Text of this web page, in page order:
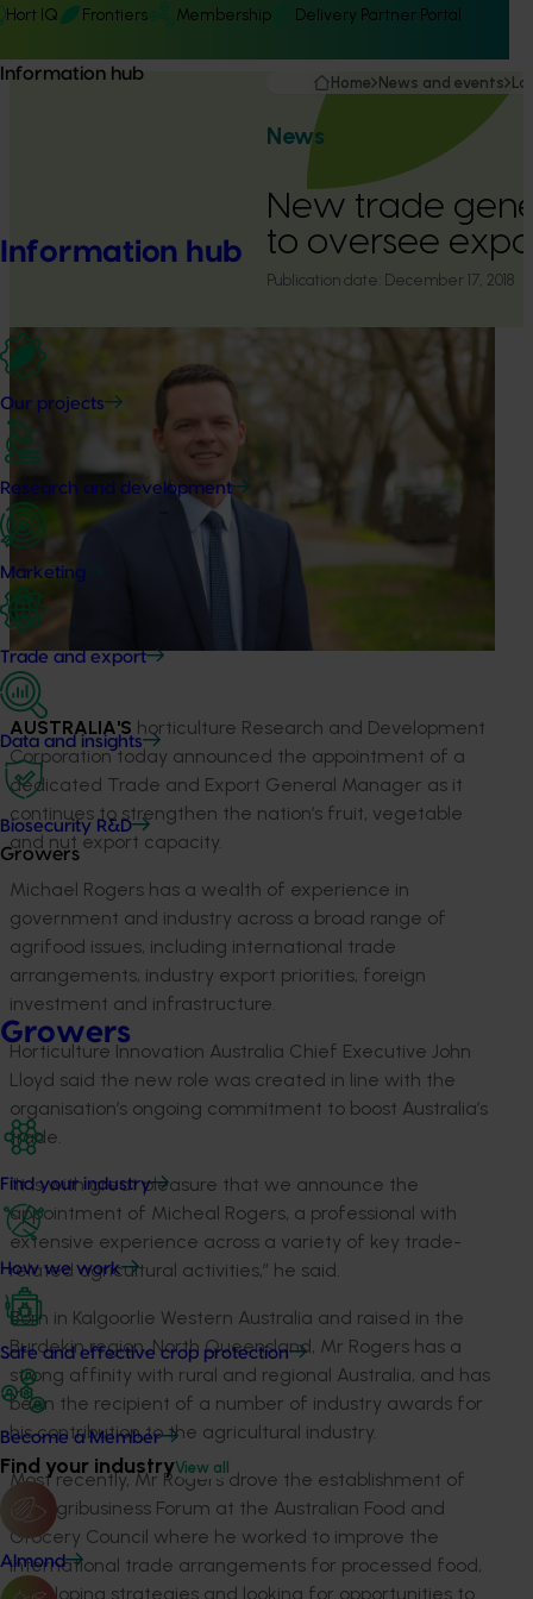
Hort IQ Frontiers Membership Delivery Partner Portal
Information hub
Information hub
Our projects
Research and development
Marketing
Trade and export
Data and insights
Biosecurity R&D
Growers
Growers
Find your industry
How we work
Safe and effective crop protection
Become a Member
Find your industryView all
Almond
Home News and events
News
New trade
to oversee
Publication date: December 17, 2018
AUSTRALIA'S horticulture Research and Development
Corporation today announced the appointment of a
dedicated Trade and Export General Manager as it
continues to strengthen the nation’s fruit, vegetable
and nut export capacity.
Michael Rogers has a wealth of experience in
government and industry across a broad range of
agrifood issues, including international trade
arrangements, industry export priorities, foreign
investment and infrastructure.
Horticulture Innovation Australia Chief Executive John
Lloyd said the new role was created in line with the
organisation’s ongoing commitment to boost Australia’s
trade.
“It is with great pleasure that we announce the
appointment of Micheal Rogers, a professional with
extensive experience across a variety of key trade-
related agricultural activities,” he said.
Born in Kalgoorlie Western Australia and raised in the
Burdekin region, North Queensland, Mr Rogers has a
strong affinity with rural and regional Australia, and has
been the recipient of a number of industry awards for
his contribution to the agricultural industry.
Most recently, Mr Rogers drove the establishment of
the Agribusiness Forum at the Australian Food and
Grocery Council where he worked to improve the
international trade arrangements for processed food,
developing strategies and looking for opportunities to